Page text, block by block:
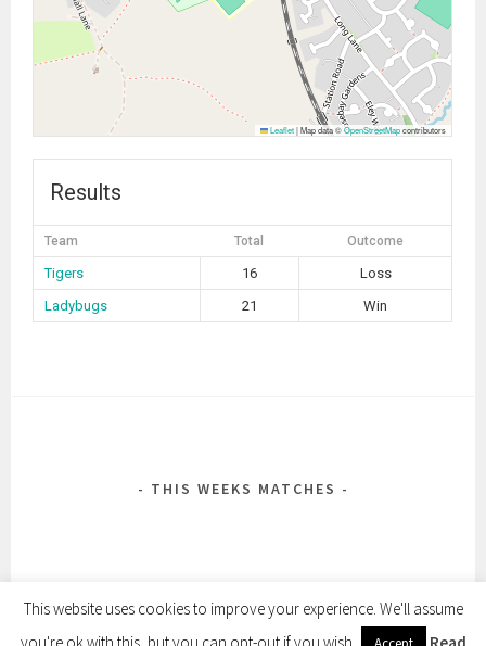
Leaflet |Map data ©OpenStreetMapcontributors
Results
Team Total Outcome
Tigers 16
Loss
Ladybugs
21 Win
THIS WEEKS MATCHES
PROUDLY POWERED BY WORDPRESS | THEME: SELA BY
This website uses cookies to improve your experience. We'll assume
you're ok with this, but you can opt-out if you wish.
Read